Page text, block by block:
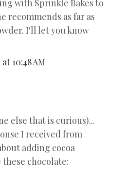
with Sprinkle Bakes to
recommends as far as
I'll let you know
10:48 AM
else that is curious)...
I received from
adding cocoa
chocolate: